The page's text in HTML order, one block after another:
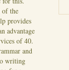
of the
provides
advantage
of 40.
and
writing